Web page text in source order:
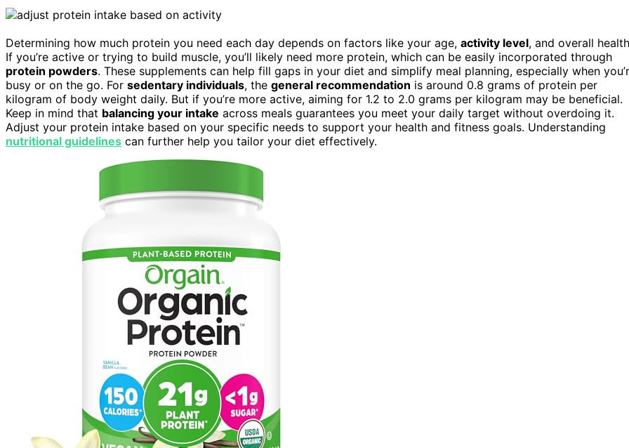
Determining how much protein you need each day depends on factors like your age, activity level, and overall
If you’re active or trying to build muscle, you’ll likely need more protein, which can be easily incorporated through
protein powders. These supplements can help fill gaps in your diet and simplify meal planning, especially when
busy or on the go. For sedentary individuals, the general recommendation is around 0.8 grams of protein per
kilogram of body weight daily. But if you’re more active, aiming for 1.2 to 2.0 grams per kilogram may be beneficial.
Keep in mind that balancing your intake across meals guarantees you meet your daily target without overdoing it.
Adjust your protein intake based on your specific needs to support your health and fitness goals. Understanding
nutritional guidelines can further help you tailor your diet effectively.